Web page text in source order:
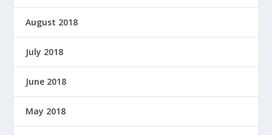
August 2018
July 2018
June 2018
May 2018